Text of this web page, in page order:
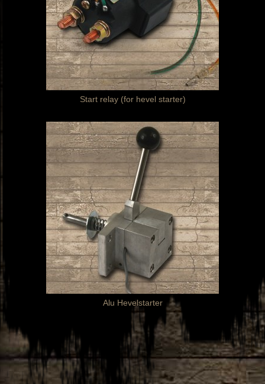
Start relay (for hevel starter)
Alu Hevelstarter